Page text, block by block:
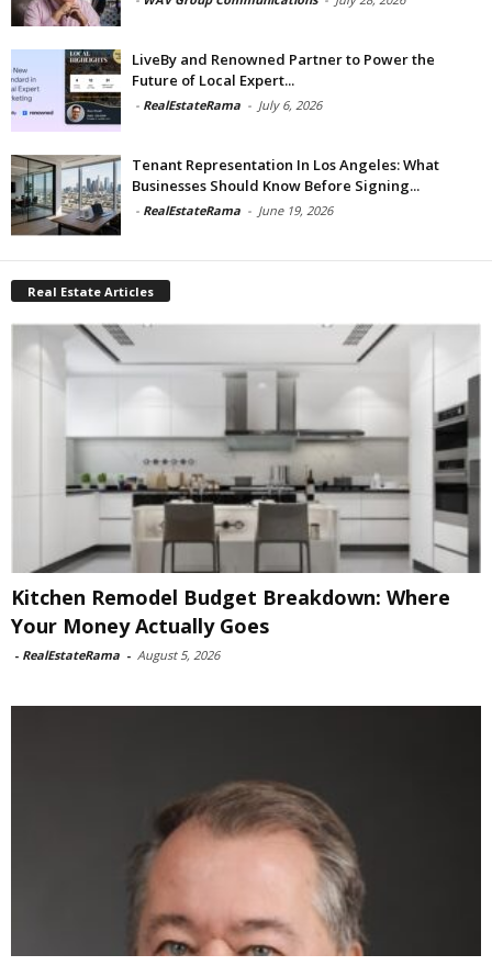
LiveBy and Renowned Partner to Power the
Future of Local Expert...
- RealEstateRama - July 6, 2026
Tenant Representation In Los Angeles: What
Businesses Should Know Before Signing...
- RealEstateRama - June 19, 2026
Real Estate Articles
Kitchen Remodel Budget Breakdown: Where
Your Money Actually Goes
- RealEstateRama - August 5, 2026